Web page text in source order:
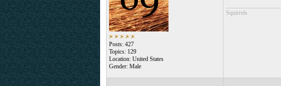
Posts: 427
Topics: 129
Location: United States
Gender: Male
Squirrels